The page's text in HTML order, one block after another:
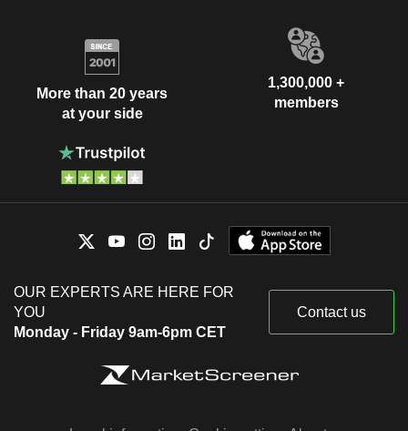
More than 20 years
at your side
1,300,000 +
members
OUR EXPERTS ARE HERE FOR
YOU
Monday - Friday 9am-6pm CET
Contact us